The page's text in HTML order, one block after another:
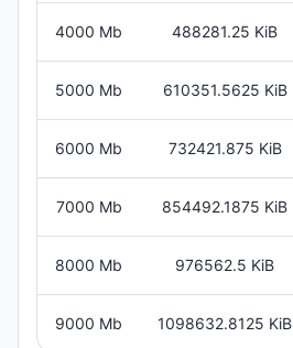
4000 Mb 488281.25 KiB
5000 Mb 610351.5625 KiB
6000 Mb 732421.875 KiB
7000 Mb 854492.1875 KiB
8000 Mb 976562.5 KiB
9000 Mb 1098632.8125 KiB